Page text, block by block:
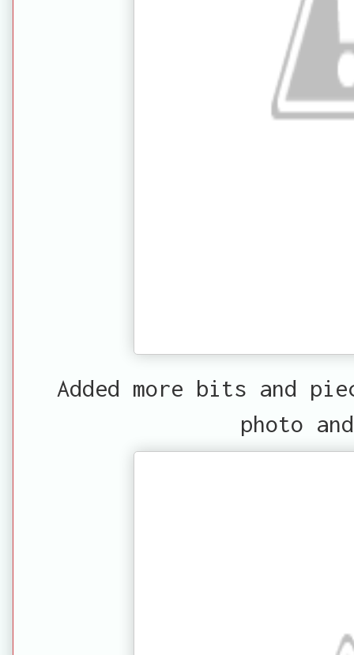
Added more bits and
photo